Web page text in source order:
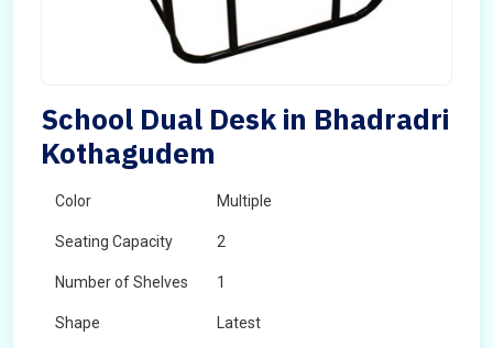
School Dual Desk in Bhadradri
Kothagudem
Color Multiple
Seating Capacity 2
Number of Shelves 1
Shape Latest